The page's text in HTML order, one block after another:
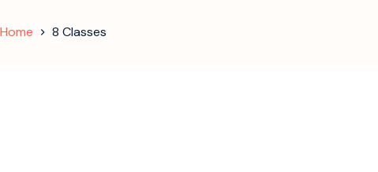
Home 8 Classes